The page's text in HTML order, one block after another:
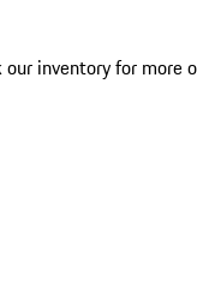
our inventory for more